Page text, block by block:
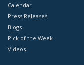
Calendar
Press Releases
Blogs
Pick of the Week
Videos